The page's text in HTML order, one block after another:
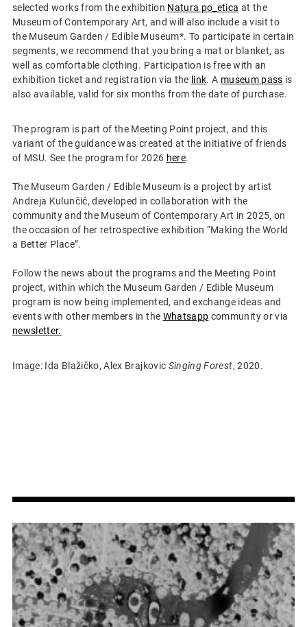
selected works from the exhibition Natura po_etica at the
Museum of Contemporary Art, and will also include a visit to
the Museum Garden / Edible Museum*. To participate in certain
segments, we recommend that you bring a mat or blanket, as
well as comfortable clothing. Participation is free with an
exhibition ticket and registration via the link. A museum pass is
also available, valid for six months from the date of purchase.
The program is part of the Meeting Point project, and this
variant of the guidance was created at the initiative of friends
of MSU. See the program for 2026 here.
The Museum Garden / Edible Museum is a project by artist
Andreja Kulunčić, developed in collaboration with the
community and the Museum of Contemporary Art in 2025, on
the occasion of her retrospective exhibition “Making the World
a Better Place”.
Follow the news about the programs and the Meeting Point
project, within which the Museum Garden / Edible Museum
program is now being implemented, and exchange ideas and
events with other members in the Whatsapp community or via
newsletter.
Image: Ida Blažičko, Alex Brajkovic Singing Forest, 2020.